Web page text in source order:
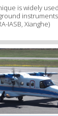
is widely
IASB, Xianghe)